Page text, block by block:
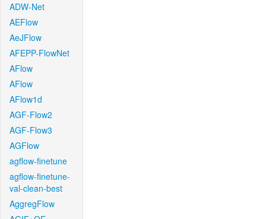
ADW-Net
AEFlow
AeJFlow
AFEPP-FlowNet
AFlow
AFlow
AFlow1d
AGF-Flow2
AGF-Flow3
AGFlow
agflow-finetune
agflow-finetune-
val-clean-best
AggregFlow